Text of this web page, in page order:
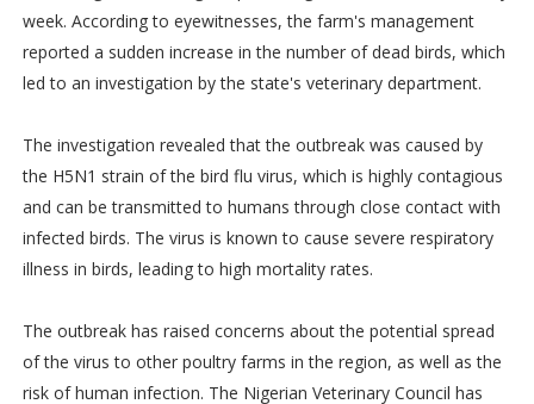
week. According to eyewitnesses, the farm's management
reported a sudden increase in the number of dead birds, which
led to an investigation by the state's veterinary department.
The investigation revealed that the outbreak was caused by
the H5N1 strain of the bird flu virus, which is highly contagious
and can be transmitted to humans through close contact with
infected birds. The virus is known to cause severe respiratory
illness in birds, leading to high mortality rates.
The outbreak has raised concerns about the potential spread
of the virus to other poultry farms in the region, as well as the
risk of human infection. The Nigerian Veterinary Council has